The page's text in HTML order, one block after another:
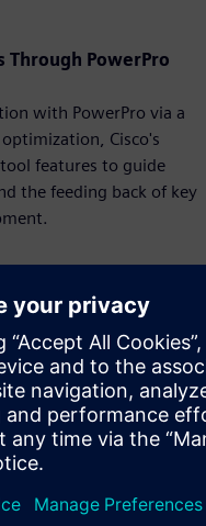
Through PowerPro
with PowerPro via a
Cisco's
features to guide
the feeding back of key
– From IP to System
geometries, the
power for these
of cycles to estimate
it must be accurate and
we are presenting
its integration with
development cycle